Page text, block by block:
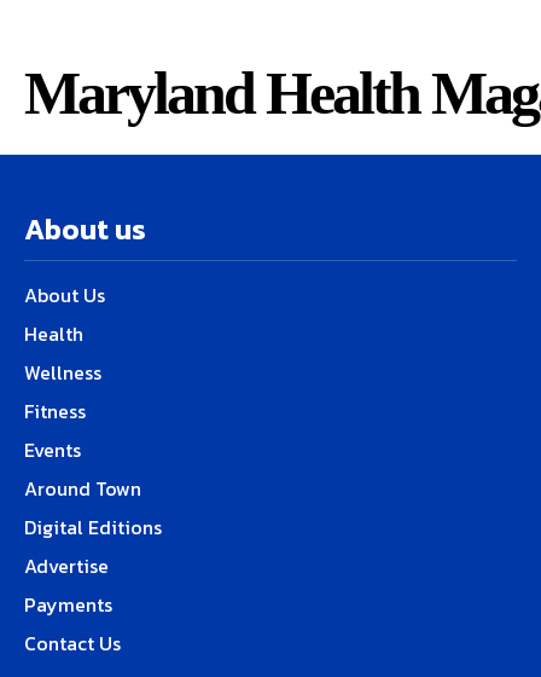
Maryland Health
About us
About Us
Health
Wellness
Fitness
Events
Around Town
Digital Editions
Advertise
Payments
Contact Us